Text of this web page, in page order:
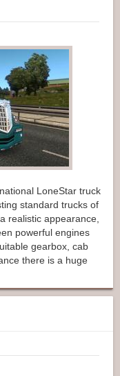
LoneStar truck
standard trucks of
realistic appearance,
powerful engines
gearbox, cab
there is a huge